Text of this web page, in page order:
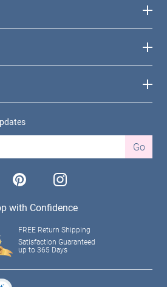
Go
pinterest instagram
with Confidence
FREE Return Shipping
Satisfaction Guaranteed
up to 365 Days